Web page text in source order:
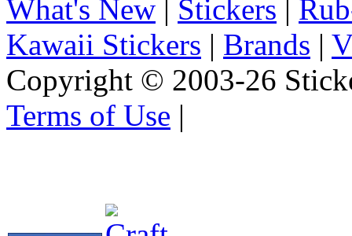
What's New | Stickers |
Kawaii Stickers | Brands |
Copyright © 2003-26
Terms of Use |